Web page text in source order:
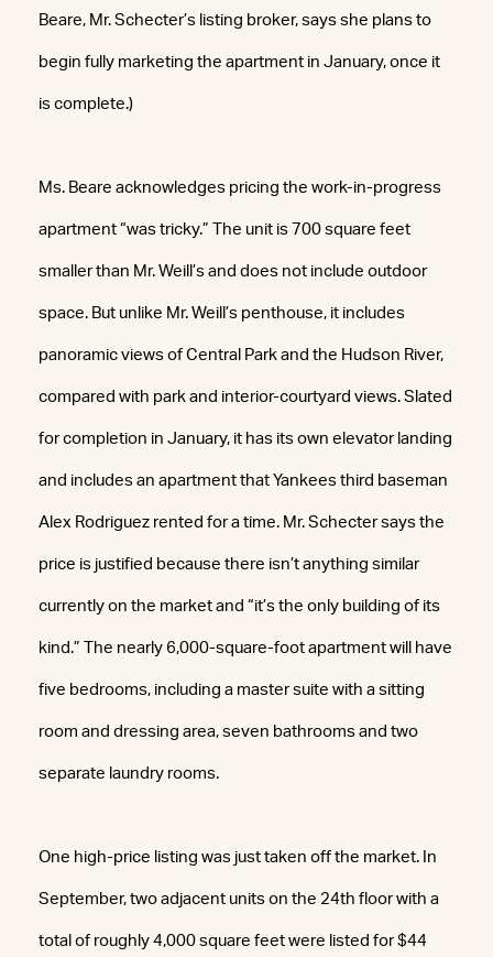
Beare, Mr. Schecter’s listing broker, says she plans to
begin fully marketing the apartment in January, once it
is complete.)
Ms. Beare acknowledges pricing the work-in-progress
apartment “was tricky.” The unit is 700 square feet
smaller than Mr. Weill’s and does not include outdoor
space. But unlike Mr. Weill’s penthouse, it includes
panoramic views of Central Park and the Hudson River,
compared with park and interior-courtyard views. Slated
for completion in January, it has its own elevator landing
and includes an apartment that Yankees third baseman
Alex Rodriguez rented for a time. Mr. Schecter says the
price is justified because there isn’t anything similar
currently on the market and “it’s the only building of its
kind.” The nearly 6,000-square-foot apartment will have
five bedrooms, including a master suite with a sitting
room and dressing area, seven bathrooms and two
separate laundry rooms.
One high-price listing was just taken off the market. In
September, two adjacent units on the 24th floor with a
total of roughly 4,000 square feet were listed for $44